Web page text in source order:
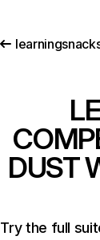
DUST
Try the full